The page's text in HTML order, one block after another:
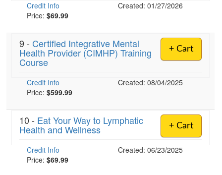
Credit Info
Created: 01/27/2026
Price: $69.99
+ Cart
9 - Certified Integrative Mental
Health Provider (CIMHP) Training
Course
Credit Info
Created: 08/04/2025
Price: $599.99
+ Cart
10 - Eat Your Way to Lymphatic
Health and Wellness
Credit Info
Created: 06/23/2025
Price: $69.99